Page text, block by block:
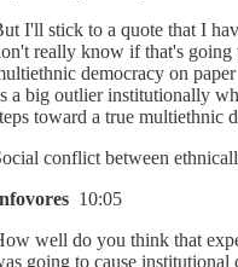
I'll stick to a quote that I
really know if that's going
democracy on
a big outlier institutionally
toward a true multiethnic
conflict between
10:05
well do you think that
going to cause